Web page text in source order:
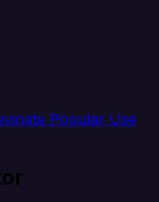
Popular Use